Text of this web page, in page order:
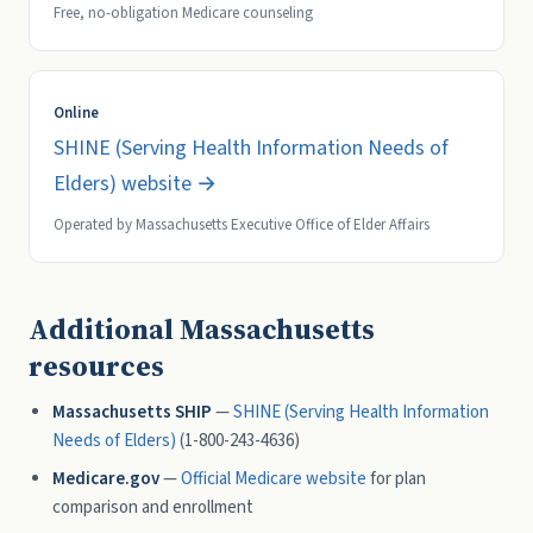
Free, no-obligation Medicare counseling
Online
SHINE (Serving Health Information Needs of
Elders) website →
Operated by Massachusetts Executive Office of Elder Affairs
Additional Massachusetts
resources
Massachusetts SHIP—SHINE (Serving Health Information
Needs of Elders)(1-800-243-4636)
Medicare.gov—Official Medicare websitefor plan
comparison and enrollment